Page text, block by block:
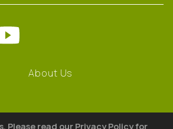
About Us
Please read our Privacy Policy for